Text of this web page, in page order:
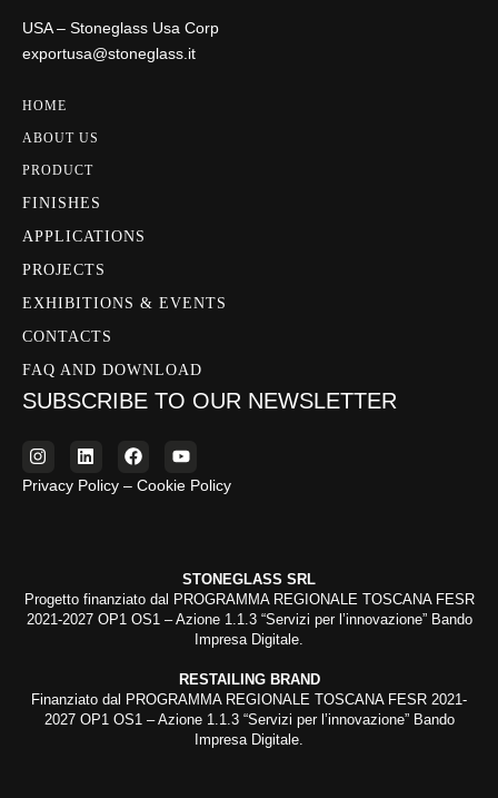
USA – Stoneglass Usa Corp
exportusa@stoneglass.it
HOME
ABOUT US
PRODUCT
FINISHES
APPLICATIONS
PROJECTS
EXHIBITIONS & EVENTS
CONTACTS
FAQ AND DOWNLOAD
SUBSCRIBE TO OUR NEWSLETTER
Privacy Policy – Cookie Policy
STONEGLASS SRL
Progetto finanziato dal PROGRAMMA REGIONALE TOSCANA FESR
2021-2027 OP1 OS1 – Azione 1.1.3 “Servizi per l’innovazione” Bando
Impresa Digitale.
RESTAILING BRAND
Finanziato dal PROGRAMMA REGIONALE TOSCANA FESR 2021-
2027 OP1 OS1 – Azione 1.1.3 “Servizi per l’innovazione” Bando
Impresa Digitale.